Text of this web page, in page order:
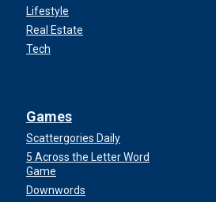
Lifestyle
Real Estate
Tech
Games
Scattergories Daily
5 Across the Letter Word
Game
Downwords